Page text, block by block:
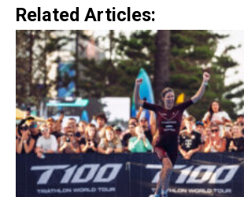
Related Articles: